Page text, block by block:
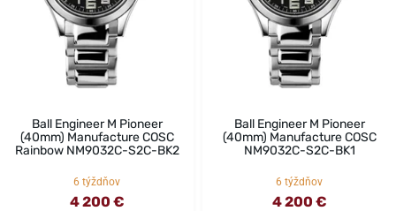
Ball Engineer M Pioneer
(40mm) Manufacture COSC
Rainbow NM9032C-S2C-BK2
6 týždňov
4 200 €
Ball Engineer M Pioneer
(40mm) Manufacture COSC
NM9032C-S2C-BK1
6 týždňov
4 200 €